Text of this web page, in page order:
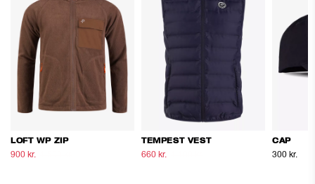
LOFT WP ZIP
900 kr.
TEMPEST VEST
660 kr.
CAP
300 kr.